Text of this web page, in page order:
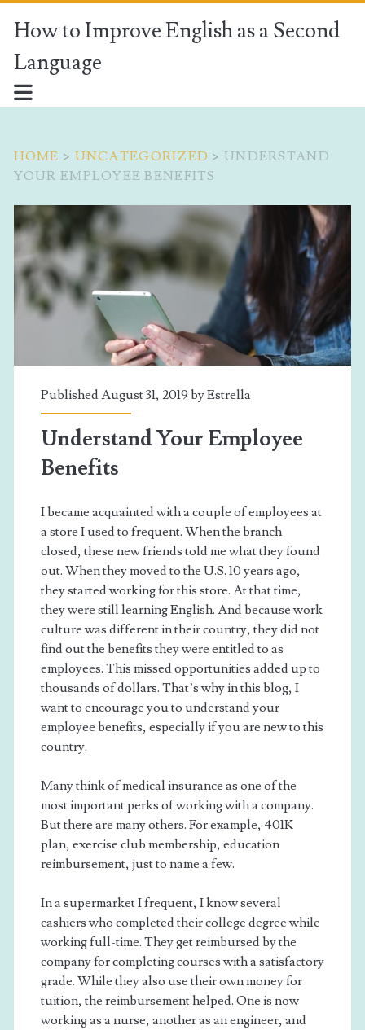
How to Improve English as a Second
Language
HOME > UNCATEGORIZED > UNDERSTAND
YOUR EMPLOYEE BENEFITS
Published August 31, 2019 byEstrella
Understand Your Employee
Benefits
I became acquainted with a couple of employees at
a store I used to frequent. When the branch
closed, these new friends told me what they found
out. When they moved to the U.S. 10 years ago,
they started working for this store. At that time,
they were still learning English. And because work
culture was different in their country, they did not
find out the benefits they were entitled to as
employees. This missed opportunities added up to
thousands of dollars. That’s why in this blog, I
want to encourage you to understand your
employee benefits, especially if you are new to this
country.
Many think of medical insurance as one of the
most important perks of working with a company.
But there are many others. For example, 401K
plan, exercise club membership, education
reimbursement, just to name a few.
In a supermarket I frequent, I know several
cashiers who completed their college degree while
working full-time. They get reimbursed by the
company for completing courses with a satisfactory
grade. While they also use their own money for
tuition, the reimbursement helped. One is now
working as a nurse, another as an engineer, and